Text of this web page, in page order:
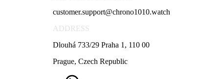
customer.support@chrono1010.watch
ADDRESS
Dlouhá 733/29 Praha 1, 110 00
Prague, Czech Republic